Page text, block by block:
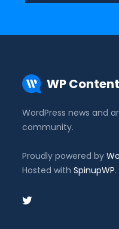
WP Content
WordPress news and
community.
Proudly powered by
Hosted withSpinupWP.